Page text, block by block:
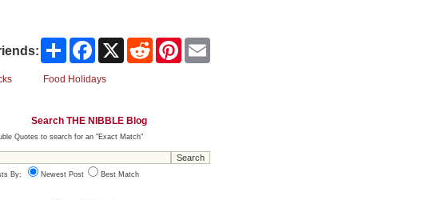
Share Facebook Reddit Pinterest
Food Holidays
Search THE NIBBLE Blog
Quotes to search for an "Exact Match"
By: Newest Post Best Match